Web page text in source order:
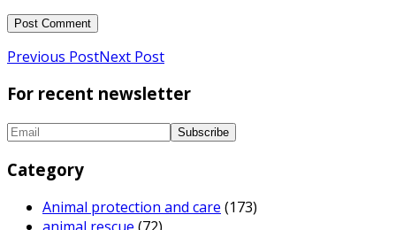
Previous PostNext Post
For recent newsletter
Category
Animal protection and care (173)
animal rescue (72)